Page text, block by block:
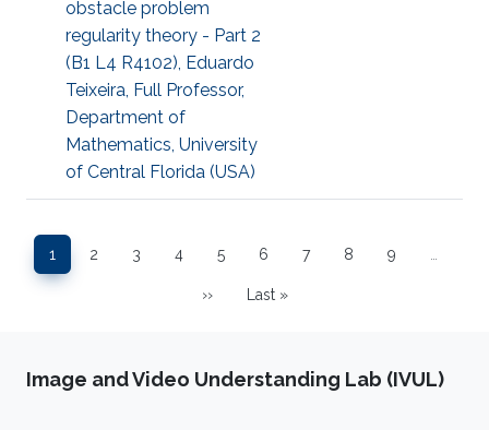
obstacle problem
regularity theory - Part 2
(B1 L4 R4102), Eduardo
Teixeira, Full Professor,
Department of
Mathematics, University
of Central Florida (USA)
Pagination
Page
1
Page
2
Page
3
Page
4
Page
5
Page
6
Page
7
Page
8
Page
9
Next page
››
Last page
Last »
Image and Video Understanding Lab (IVUL)